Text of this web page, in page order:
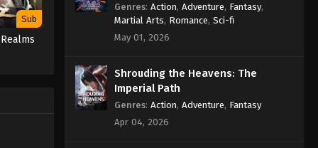
Sub
Against the Sky Supreme
Episode 49 Subtitle
Episode 49 Subtitle - December 13,
2021
Against the Sky Supreme
Genres: Action, Adventure, Fantasy,
Martial Arts, Romance, Sci-fi
May 01, 2026
Shrouding the Heavens: The
Imperial Path
Genres: Action, Adventure, Fantasy
Apr 04, 2026